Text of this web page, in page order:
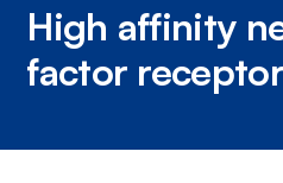
High affinity
factor receptor